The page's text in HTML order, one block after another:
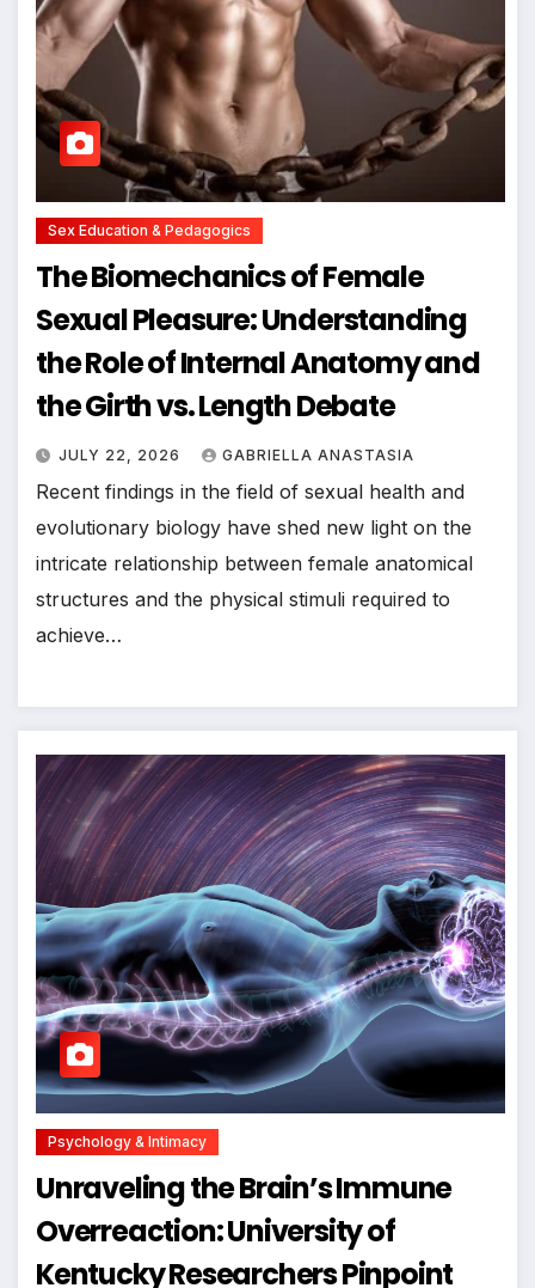
Sex Education & Pedagogics
The Biomechanics of Female
Sexual Pleasure: Understanding
the Role of Internal Anatomy and
the Girth vs. Length Debate
JULY 22, 2026 GABRIELLA ANASTASIA
Recent findings in the field of sexual health and
evolutionary biology have shed new light on the
intricate relationship between female anatomical
structures and the physical stimuli required to
achieve…
Psychology & Intimacy
Unraveling the Brain’s Immune
Overreaction: University of
Kentucky Researchers Pinpoint